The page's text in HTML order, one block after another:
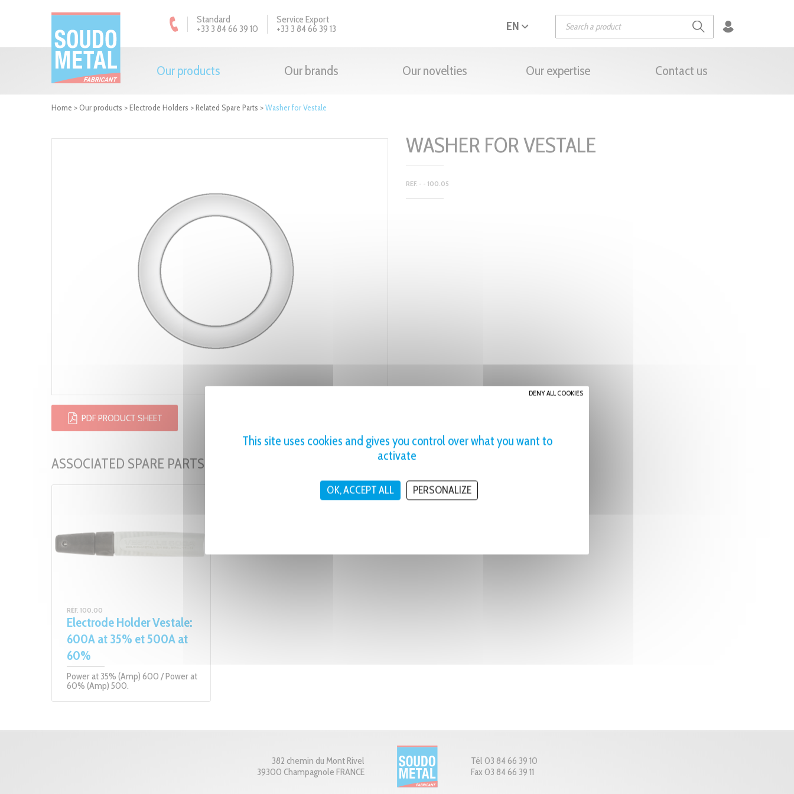
Standard
+33 3 84 66 39 10
Service Export
+33 3 84 66 39 13
EN
Our products Our brands Our novelties Our expertise Contact us
Home > Our products >Electrode Holders >Related Spare Parts >Washer for Vestale
PDF PRODUCT SHEET
WASHER FOR VESTALE
REF. - - 100.05
ASSOCIATED SPARE PARTS
RÉF. 100.00
Electrode Holder Vestale:
600A at 35% et 500A at
60%
Power at 35% (Amp) 600 / Power at
60% (Amp) 500.
382 chemin du Mont Rivel
39300 Champagnole FRANCE
Tél 03 84 66 39 10
Fax 03 84 66 39 11
This site uses cookies and gives you control over what you want to
activate
OK, ACCEPT ALL
DENY ALL COOKIES
PERSONALIZE